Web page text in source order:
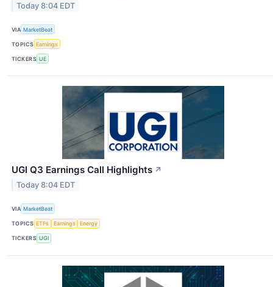
Today 8:04 EDT
VIA MarketBeat
TOPICS Earnings
TICKERS UE
UGI Q3 Earnings Call Highlights ↗
Today 8:04 EDT
VIA MarketBeat
TOPICS ETFs Earnings Energy
TICKERS UGI